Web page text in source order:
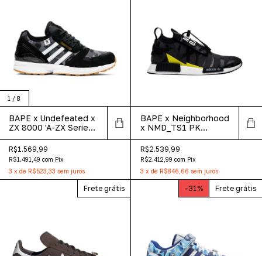
1 / 8
BAPE x Undefeated x
ZX 8000 'A-ZX Series
R$1.569,99
R$1.491,49 com Pix
3 x de R$523,33 sem juros
BAPE x Neighborhood
x NMD_TS1 PK
Exclusive
R$2.539,99
R$2.412,99 com Pix
3 x de R$846,66 sem juros
Frete grátis -31% Frete grátis